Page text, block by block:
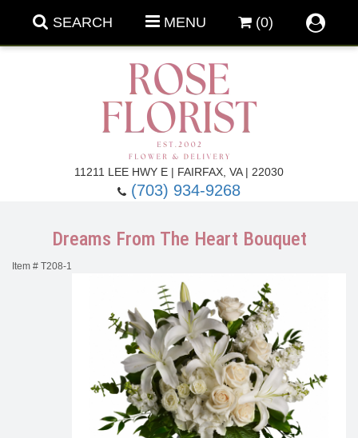
SEARCH MENU (0)
11211 LEE HWY E | FAIRFAX, VA | 22030
(703) 934-9268
Get Well Flowers
New Baby Flowers
Dreams From The Heart Bouquet
Item # T208-1